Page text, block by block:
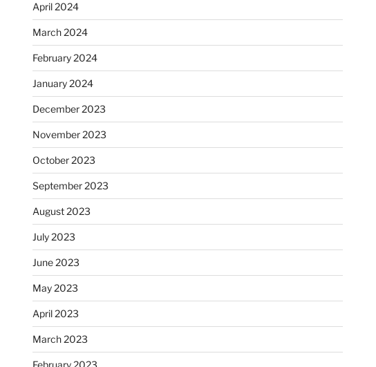
April 2024
March 2024
February 2024
January 2024
December 2023
November 2023
October 2023
September 2023
August 2023
July 2023
June 2023
May 2023
April 2023
March 2023